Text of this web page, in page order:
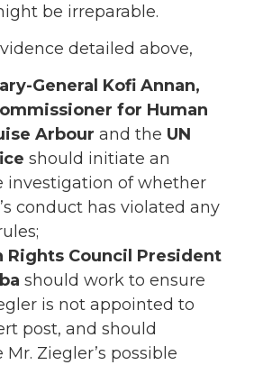
be irreparable.
detailed above,
General Kofi Annan,
for Human
Arbour and the UN
should initiate an
investigation of whether
conduct has violated any
Rights Council President
should work to ensure
is not appointed to
post, and should
Ziegler’s possible